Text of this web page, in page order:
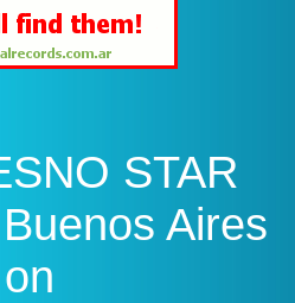
STAR
Aires
on